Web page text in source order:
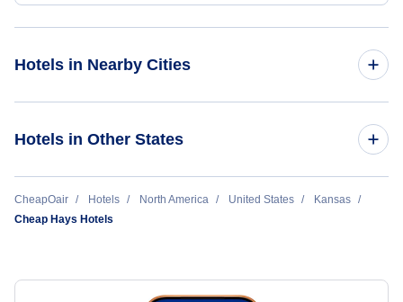
Hotels in Nearby Cities
Garden City Hotels
Hotels in Other States
Cheap Hotels Near Dodge City Regional Airport (DDC)
CheapOair Hotels North America United States
Kansas
Cheap Hays Hotels